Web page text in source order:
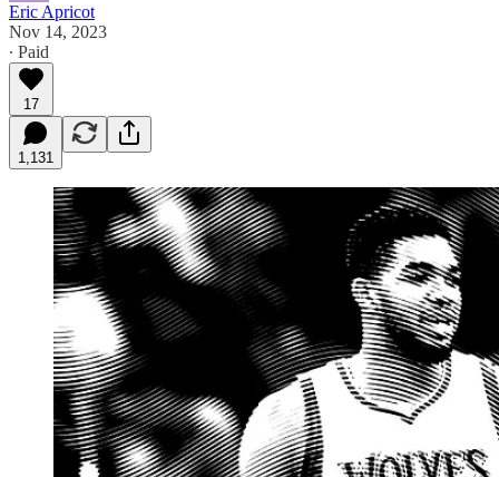
Eric Apricot
Nov 14, 2023
∙ Paid
17
1,131